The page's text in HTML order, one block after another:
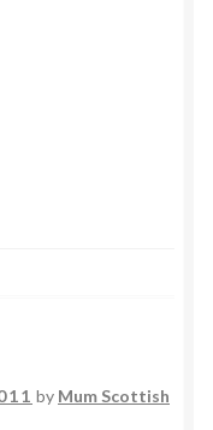
by Mum Scottish